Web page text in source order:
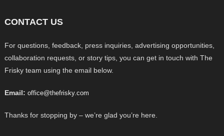
CONTACT US
For questions, feedback, press inquiries, advertising opportunities,
collaboration requests, or story tips, you can get in touch with The
Frisky team using the email below.
Email: office@thefrisky.com
Thanks for stopping by – we’re glad you’re here.